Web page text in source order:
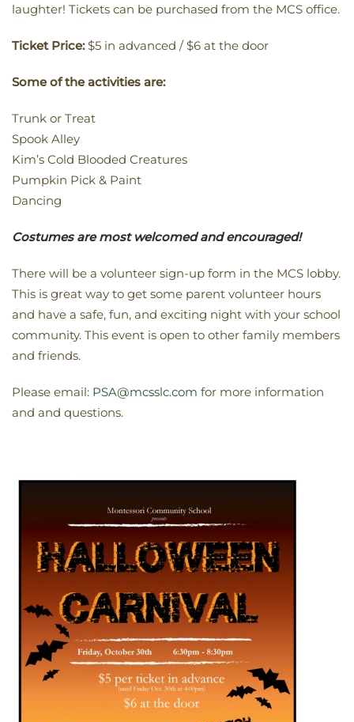
laughter! Tickets can be purchased from the MCS office.
Ticket Price:$5 in advanced / $6 at the door
Some of the activities are:
Trunk or Treat
Spook Alley
Kim’s Cold Blooded Creatures
Pumpkin Pick & Paint
Dancing
Costumes are most welcomed and encouraged!
There will be a volunteer sign-up form in the MCS lobby.
This is great way to get some parent volunteer hours
and have a safe, fun, and exciting night with your school
community. This event is open to other family members
and friends.
Please email: PSA@mcsslc.com for more information
and and questions.